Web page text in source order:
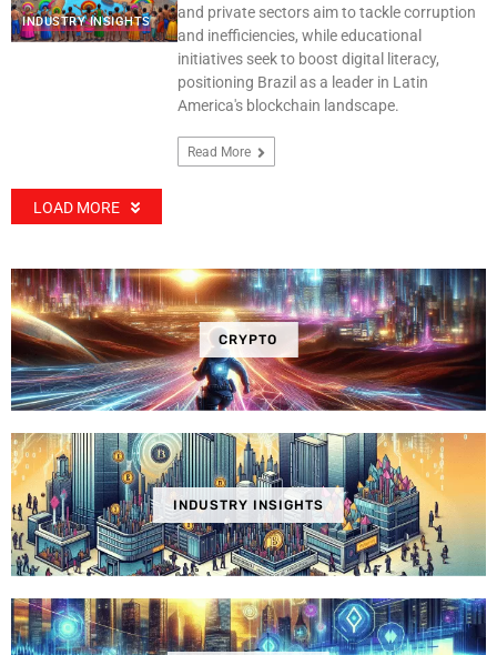
INDUSTRY INSIGHTS
and private sectors aim to tackle corruption
and inefficiencies, while educational
initiatives seek to boost digital literacy,
positioning Brazil as a leader in Latin
America's blockchain landscape.
Read More
LOAD MORE
CRYPTO
INDUSTRY INSIGHTS